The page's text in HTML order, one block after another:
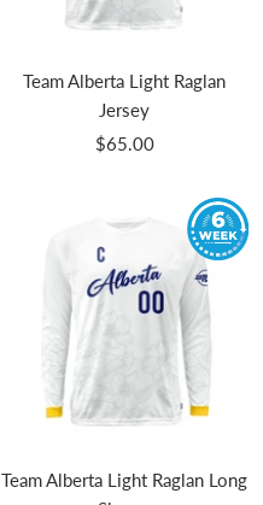
Team Alberta Light Raglan
Jersey
Sale
$65.00
Team Alberta Light Raglan Long